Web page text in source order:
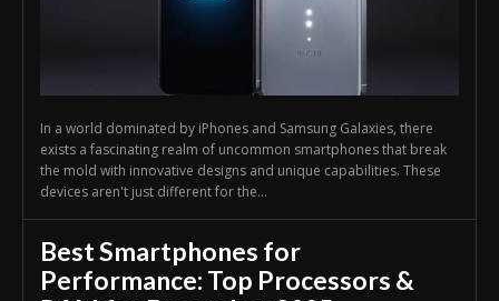
In a world dominated by iPhones and Samsung Galaxies, there
exists a fascinating realm of uncommon smartphones that break
the mold with innovative designs and unique capabilities. These
devices aren't just different for the...
Best Smartphones for
Performance: Top Processors &